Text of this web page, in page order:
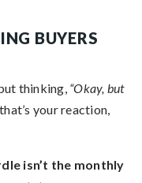
BUYERS
thinking, “Okay, but
your reaction,
isn’t the monthly